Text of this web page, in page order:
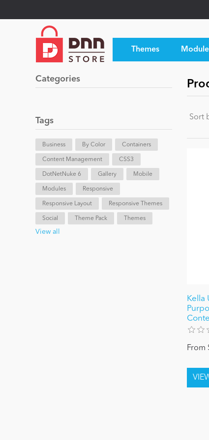
Themes
Categories
Tags
Business By Color Containers
Content Management CSS3
DotNetNuke 6 Gallery Mobile
Modules Responsive
Responsive Layout Responsive Themes
Social Theme Pack Themes
View all
Sort
Kella
From